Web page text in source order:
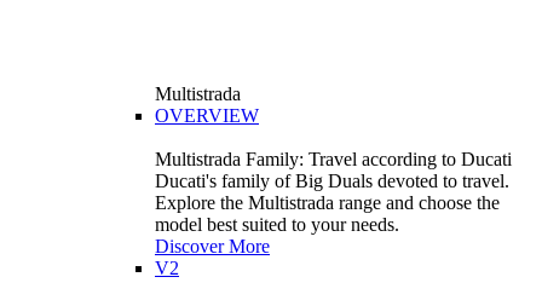
Multistrada
OVERVIEW
Multistrada Family: Travel according to Ducati
Ducati's family of Big Duals devoted to travel.
Explore the Multistrada range and choose the
model best suited to your needs.
Discover More
V2